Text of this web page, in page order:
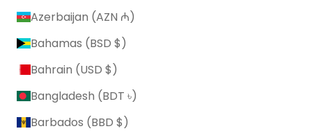
Azerbaijan (AZN ₼)
Bahamas (BSD $)
Bahrain (USD $)
Bangladesh (BDT ৳)
Barbados (BBD $)